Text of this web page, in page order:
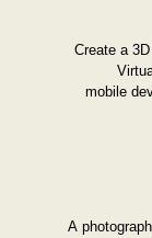
Create a
mobile
A